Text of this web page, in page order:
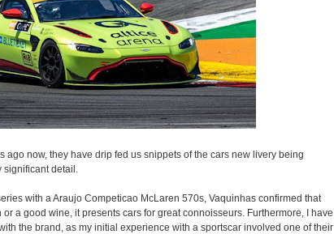
ago now, they have drip fed us snippets of the cars new livery being
significant detail.
with a Araujo Competicao McLaren 570s, Vaquinhas confirmed that
a good wine, it presents cars for great connoisseurs. Furthermore, I have
the brand, as my initial experience with a sportscar involved one of their